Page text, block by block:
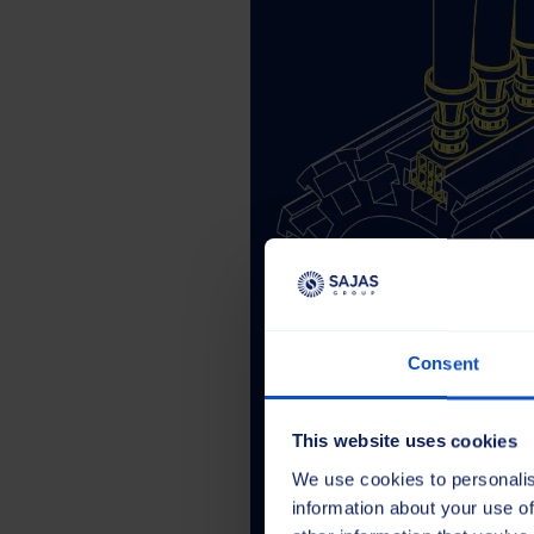
Consent
This website uses cookies
We use cookies to
information about your use